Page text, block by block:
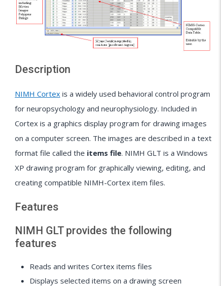
Description
NIMH Cortex is a widely used behavioral control program
for neuropsychology and neurophysiology. Included in
Cortex is a graphics display program for drawing images
on a computer screen. The images are described in a text
format file called the items file. NIMH GLT is a Windows
XP drawing program for graphically viewing, editing, and
creating compatible NIMH-Cortex item files.
Features
NIMH GLT provides the following
features
Reads and writes Cortex items files
Displays selected items on a drawing screen